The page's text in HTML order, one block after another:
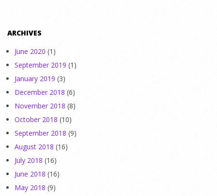
ARCHIVES
June 2020 (1)
September 2019 (1)
January 2019 (3)
December 2018 (6)
November 2018 (8)
October 2018 (10)
September 2018 (9)
August 2018 (16)
July 2018 (16)
June 2018 (16)
May 2018 (9)